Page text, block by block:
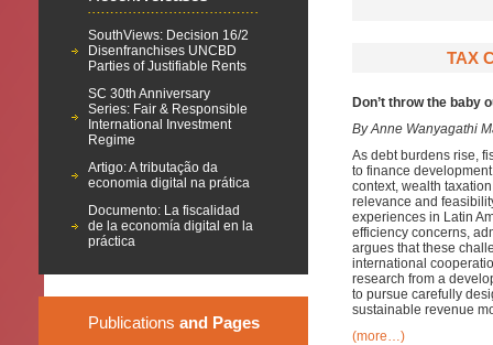
SouthViews: Decision 16/2
Disenfranchises UNCBD
Parties of Justifiable Rents
SC 30th Anniversary
Series: Fair & Responsible
International Investment
Regime
Artigo: A tributação da
economia digital na prática
Documento: La fiscalidad
de la economía digital en la
práctica
Publications and Pages
TAX
Don’t throw the baby
By Anne Wanyagathi
As debt burdens rise,
to finance
context, wealth
relevance and
experiences in Latin
efficiency concerns,
argues that these
international
research from a
to pursue carefully
sustainable revenue
(more…)